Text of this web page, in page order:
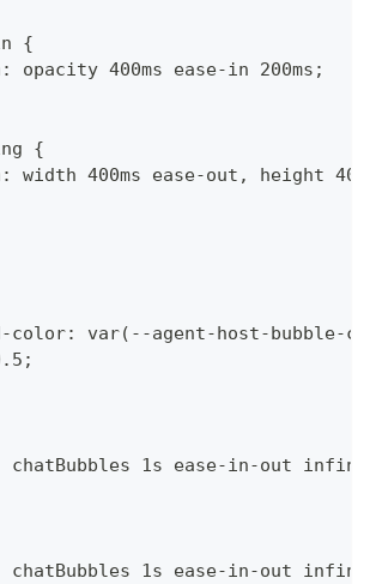
{
opacity 400ms ease-in 200ms;
{
width 400ms ease-out, height
color: var(--agent-host-bubble-
chatBubbles 1s ease-in-out
chatBubbles 1s ease-in-out